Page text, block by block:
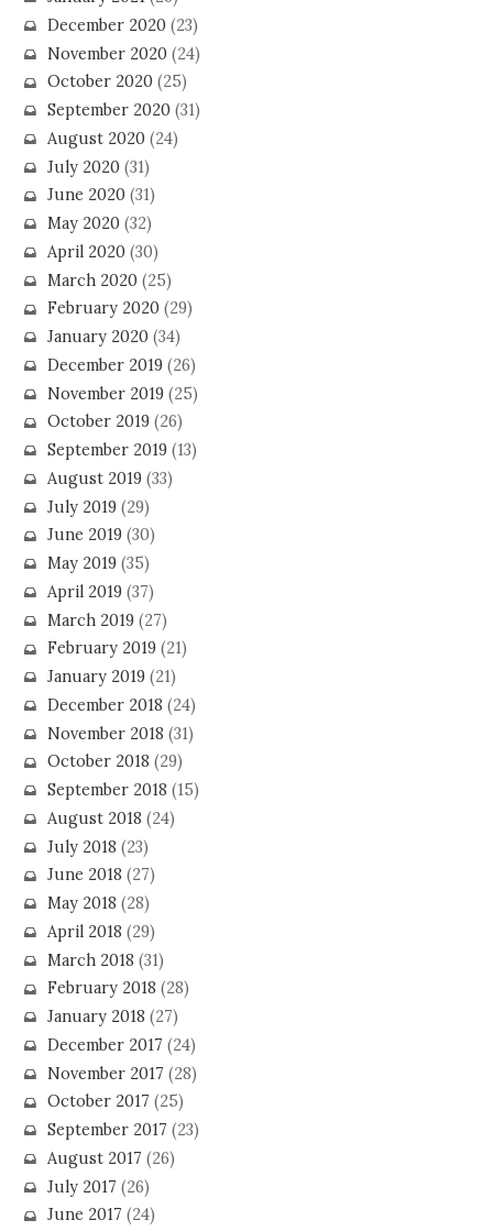
December 2020(23)
November 2020(24)
October 2020(25)
September 2020(31)
August 2020(24)
July 2020(31)
June 2020(31)
May 2020(32)
April 2020(30)
March 2020(25)
February 2020(29)
January 2020(34)
December 2019(26)
November 2019(25)
October 2019(26)
September 2019(13)
August 2019(33)
July 2019(29)
June 2019(30)
May 2019(35)
April 2019(37)
March 2019(27)
February 2019(21)
January 2019(21)
December 2018 (24)
November 2018 (31)
October 2018 (29)
September 2018 (15)
August 2018 (24)
July 2018 (23)
June 2018 (27)
May 2018 (28)
April 2018 (29)
March 2018 (31)
February 2018 (28)
January 2018 (27)
December 2017 (24)
November 2017 (28)
October 2017 (25)
September 2017 (23)
August 2017 (26)
July 2017 (26)
June 2017 (24)